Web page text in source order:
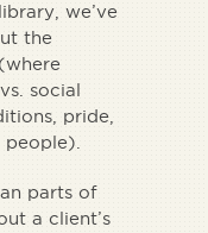
we’ve
the
social
pride,
parts of
a client’s